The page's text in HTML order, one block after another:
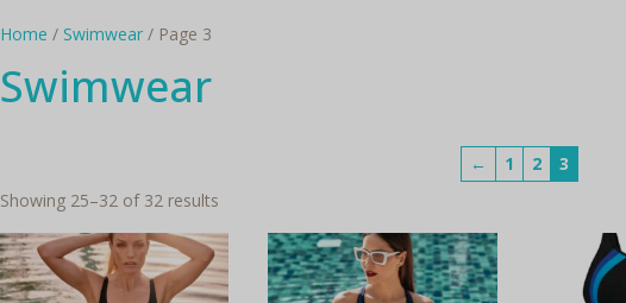
Home / Swimwear/ Page 3
Swimwear
← 1 2
3
Showing 25–32 of 32 resultsSorted
latest